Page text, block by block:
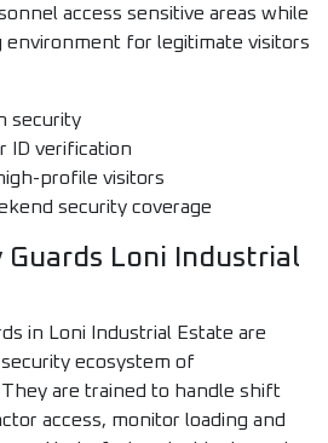
access sensitive areas while
environment for legitimate visitors
security
ID verification
profile visitors
security coverage
Guards Loni Industrial
in Loni Industrial Estate are
ecosystem of
are trained to handle shift
access, monitor loading and